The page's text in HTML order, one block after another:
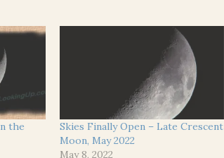
the
Skies Finally Open – Late Crescent
Moon, May 2022
May 8, 2022